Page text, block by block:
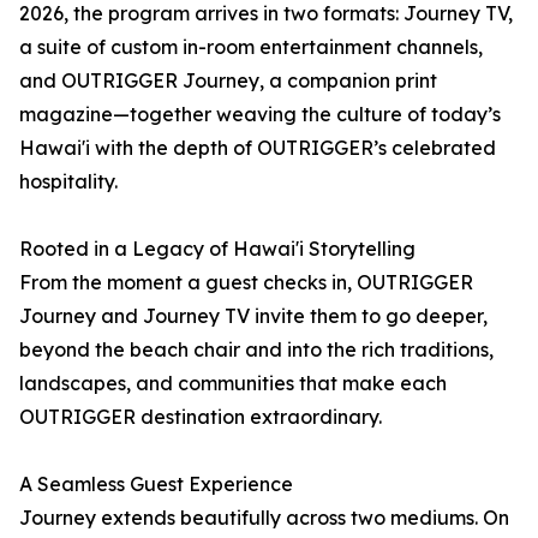
2026, the program arrives in two formats: Journey TV,
a suite of custom in-room entertainment channels,
and OUTRIGGER Journey, a companion print
magazine—together weaving the culture of today’s
Hawai'i with the depth of OUTRIGGER’s celebrated
hospitality.
Rooted in a Legacy of Hawai'i Storytelling
From the moment a guest checks in, OUTRIGGER
Journey and Journey TV invite them to go deeper,
beyond the beach chair and into the rich traditions,
landscapes, and communities that make each
OUTRIGGER destination extraordinary.
A Seamless Guest Experience
Journey extends beautifully across two mediums. On